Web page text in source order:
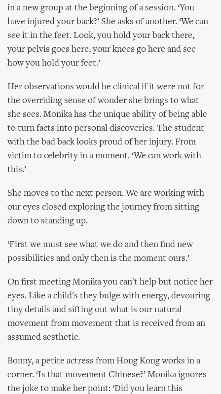
in a new group at the beginning of a session. ‘You
have injured your back?’ She asks of another. ‘We can
see it in the feet. Look, you hold your back there,
your pelvis goes here, your knees go here and see
how you hold your feet.’
Her observations would be clinical if it were not for
the overriding sense of wonder she brings to what
she sees. Monika has the unique ability of being able
to turn facts into personal discoveries. The student
with the bad back looks proud of her injury. From
victim to celebrity in a moment. ‘We can work with
this.’
She moves to the next person. We are working with
our eyes closed exploring the journey from sitting
down to standing up.
‘First we must see what we do and then find new
possibilities and only then is the moment ours.’
On first meeting Monika you can't help but notice her
eyes. Like a child's they bulge with energy, devouring
tiny details and sifting out what is our natural
movement from movement that is received from an
assumed aesthetic.
Bonny, a petite actress from Hong Kong works in a
corner. ‘Is that movement Chinese?’ Monika ignores
the joke to make her point: ‘Did you learn this